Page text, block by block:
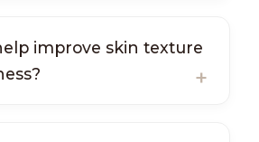
improve skin texture